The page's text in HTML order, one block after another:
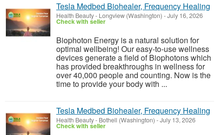
Tesla Medbed Biohealer, Frequency Healing
Health Beauty- Longview (Washington) -July 16, 2026
Check with seller
Biophoton Energy is a natural solution for
optimal wellbeing! Our easy-to-use wellness
devices generate a field of Biophotons which
has provided breakthroughs in wellness for
over 40,000 people and counting. Now is the
time to provide your body with ...
Tesla Medbed Biohealer, Frequency Healing
Health Beauty- Bothell (Washington) -July 13, 2026
Check with seller